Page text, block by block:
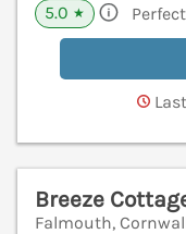
5.0 ★ Perfect
Breeze
Falmouth, Cornwall,